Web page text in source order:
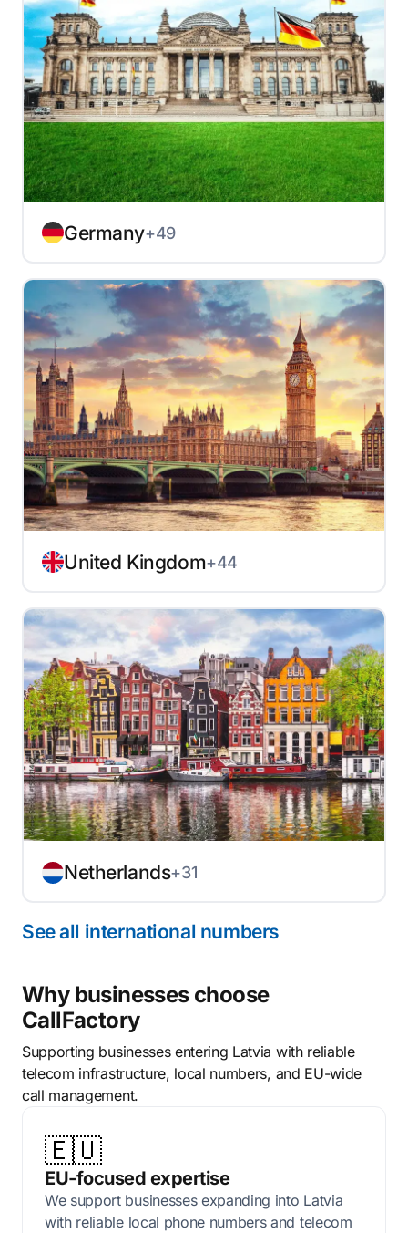
Germany+49
United Kingdom+44
Netherlands+31
See all international numbers
Why businesses choose
CallFactory
Supporting businesses entering Latvia with reliable
telecom infrastructure, local numbers, and EU-wide
call management.
🇪🇺
EU-focused expertise
We support businesses expanding into Latvia
with reliable local phone numbers and telecom